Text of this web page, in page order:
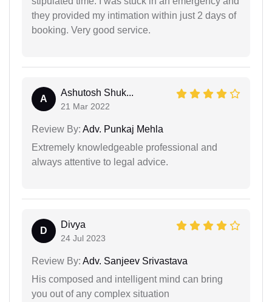
they provided my intimation within just 2 days of
booking. Very good service.
A
Ashutosh Shuk...
21 Mar 2022
Review By: Adv. Punkaj Mehla
Extremely knowledgeable professional and
always attentive to legal advice.
D
Divya
24 Jul 2023
Review By: Adv. Sanjeev Srivastava
His composed and intelligent mind can bring
you out of any complex situation